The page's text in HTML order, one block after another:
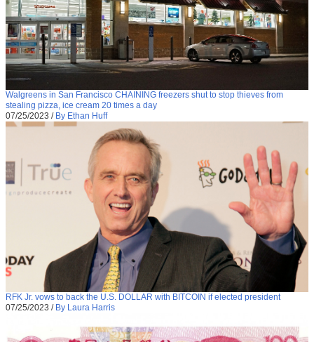
Walgreens in San Francisco CHAINING freezers shut to stop thieves from
stealing pizza, ice cream 20 times a day
07/25/2023 / By Ethan Huff
RFK Jr. vows to back the U.S. DOLLAR with BITCOIN if elected president
07/25/2023 / By Laura Harris